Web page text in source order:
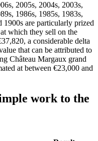
2005s, 2004s, 2003s,
1986s, 1985s, 1983s,
1900s are particularly prized
which they sell on the
a considerable delta
that can be attributed to
Château Margaux grand
at between €23,000 and
work to the